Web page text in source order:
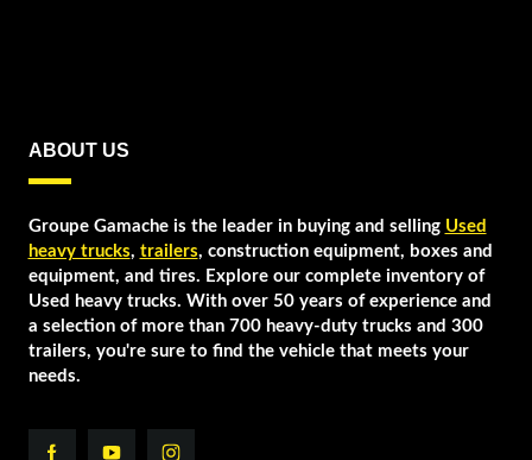
ABOUT US
Groupe Gamache is the leader in buying and selling Used
heavy trucks, trailers, construction equipment, boxes and
equipment, and tires. Explore our complete inventory of
Used heavy trucks. With over 50 years of experience and
a selection of more than 700 heavy-duty trucks and 300
trailers, you're sure to find the vehicle that meets your
needs.